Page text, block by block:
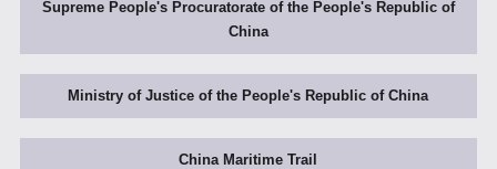
Supreme People's Procuratorate of the People's Republic of
China
Ministry of Justice of the People's Republic of China
China Maritime Trail